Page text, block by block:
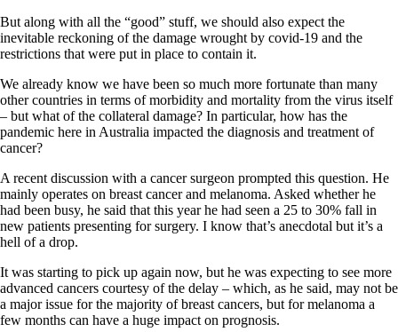
But along with all the “good” stuff, we should also expect the
inevitable reckoning of the damage wrought by covid-19 and the
restrictions that were put in place to contain it.
We already know we have been so much more fortunate than many
other countries in terms of morbidity and mortality from the virus itself
– but what of the collateral damage? In particular, how has the
pandemic here in Australia impacted the diagnosis and treatment of
cancer?
A recent discussion with a cancer surgeon prompted this question. He
mainly operates on breast cancer and melanoma. Asked whether he
had been busy, he said that this year he had seen a 25 to 30% fall in
new patients presenting for surgery. I know that’s anecdotal but it’s a
hell of a drop.
It was starting to pick up again now, but he was expecting to see more
advanced cancers courtesy of the delay – which, as he said, may not be
a major issue for the majority of breast cancers, but for melanoma a
few months can have a huge impact on prognosis.